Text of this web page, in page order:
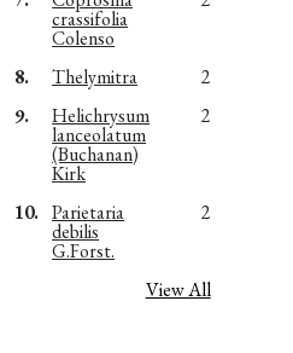
crassifolia
Colenso
8. Thelymitra
2
9.
Helichrysum
lanceolatum
(Buchanan)
Kirk
2
10. Parietaria
debilis
G.Forst.
2
View All